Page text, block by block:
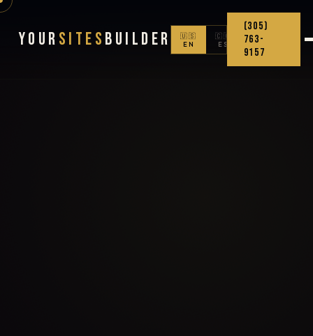
Your Sites Builder
🇺🇸
EN
🇨🇴
ES
(305)
763-
9157